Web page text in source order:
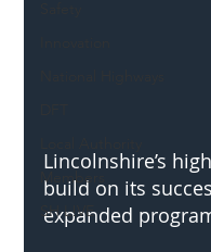
Members
SH L!VE
Lincolnshire’s
build on its
expanded